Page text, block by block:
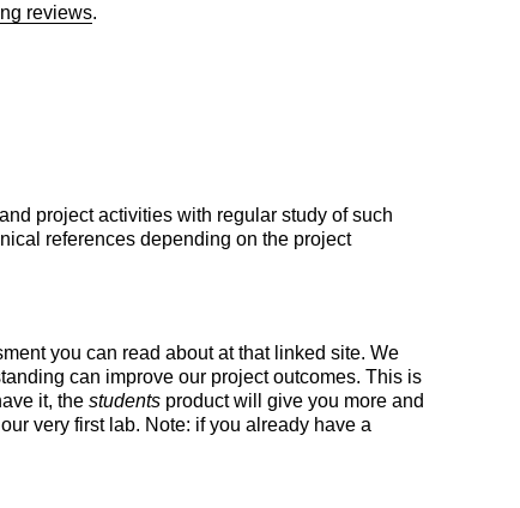
reviews.
project activities with regular study of such
references depending on the project
you can read about at that linked site. We
can improve our project outcomes. This is
it, thestudents product will give you more and
very first lab. Note: if you already have a